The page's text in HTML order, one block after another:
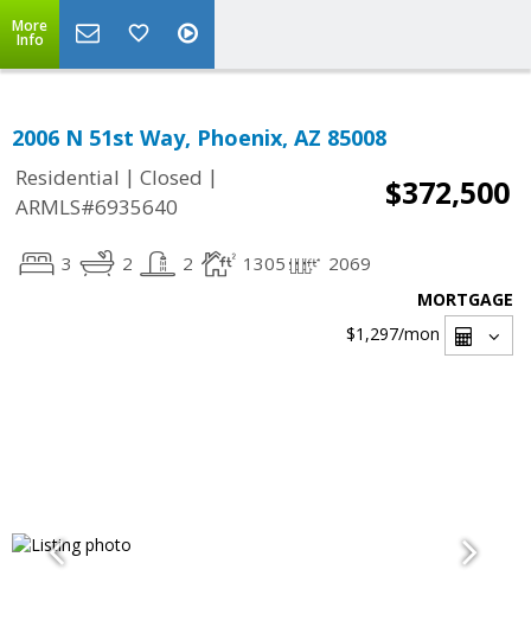
More
Info
2006 N 51st Way, Phoenix, AZ 85008
Residential | Closed |
ARMLS#6935640
$372,500
3 2 2 1305 2069
MORTGAGE
$1,297/mon